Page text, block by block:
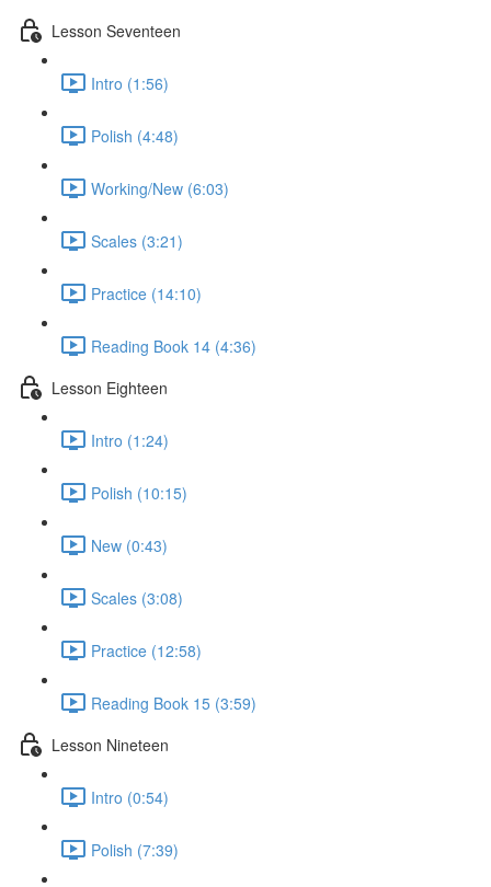
Lesson Seventeen
Intro (1:56)
Polish (4:48)
Working/New (6:03)
Scales (3:21)
Practice (14:10)
Reading Book 14 (4:36)
Lesson Eighteen
Intro (1:24)
Polish (10:15)
New (0:43)
Scales (3:08)
Practice (12:58)
Reading Book 15 (3:59)
Lesson Nineteen
Intro (0:54)
Polish (7:39)